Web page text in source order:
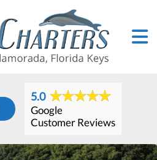
5.0
Google
Customer Reviews